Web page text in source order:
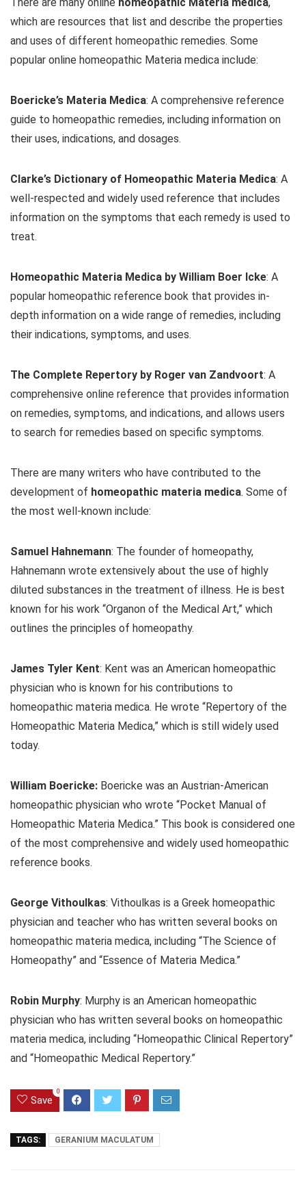
which are resources that list and describe the properties
and uses of different homeopathic remedies. Some
popular online homeopathic Materia medica include:
Boericke’s Materia Medica: A comprehensive reference
guide to homeopathic remedies, including information on
their uses, indications, and dosages.
Clarke’s Dictionary of Homeopathic Materia Medica: A
well-respected and widely used reference that includes
information on the symptoms that each remedy is used to
treat.
Homeopathic Materia Medica by William Boer Icke: A
popular homeopathic reference book that provides in-
depth information on a wide range of remedies, including
their indications, symptoms, and uses.
The Complete Repertory by Roger van Zandvoort: A
comprehensive online reference that provides information
on remedies, symptoms, and indications, and allows users
to search for remedies based on specific symptoms.
There are many writers who have contributed to the
development of homeopathic materia medica. Some of
the most well-known include:
Samuel Hahnemann: The founder of homeopathy,
Hahnemann wrote extensively about the use of highly
diluted substances in the treatment of illness. He is best
known for his work “Organon of the Medical Art,” which
outlines the principles of homeopathy.
James Tyler Kent: Kent was an American homeopathic
physician who is known for his contributions to
homeopathic materia medica. He wrote “Repertory of the
Homeopathic Materia Medica,” which is still widely used
today.
William Boericke: Boericke was an Austrian-American
homeopathic physician who wrote “Pocket Manual of
Homeopathic Materia Medica.” This book is considered one
of the most comprehensive and widely used homeopathic
reference books.
George Vithoulkas: Vithoulkas is a Greek homeopathic
physician and teacher who has written several books on
homeopathic materia medica, including “The Science of
Homeopathy” and “Essence of Materia Medica.”
Robin Murphy: Murphy is an American homeopathic
physician who has written several books on homeopathic
materia medica, including “Homeopathic Clinical Repertory”
and “Homeopathic Medical Repertory.”
Save
0
TAGS: GERANIUM MACULATUM